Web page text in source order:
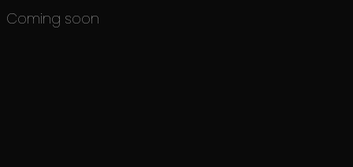
Coming soon